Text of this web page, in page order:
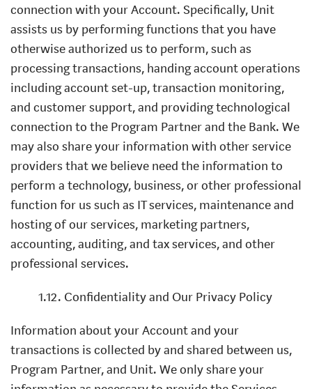
connection with your Account. Specifically, Unit
assists us by performing functions that you have
otherwise authorized us to perform, such as
processing transactions, handing account operations
including account set-up, transaction monitoring,
and customer support, and providing technological
connection to the Program Partner and the Bank. We
may also share your information with other service
providers that we believe need the information to
perform a technology, business, or other professional
function for us such as IT services, maintenance and
hosting of our services, marketing partners,
accounting, auditing, and tax services, and other
professional services.
1.12. Confidentiality and Our Privacy Policy
Information about your Account and your
transactions is collected by and shared between us,
Program Partner, and Unit. We only share your